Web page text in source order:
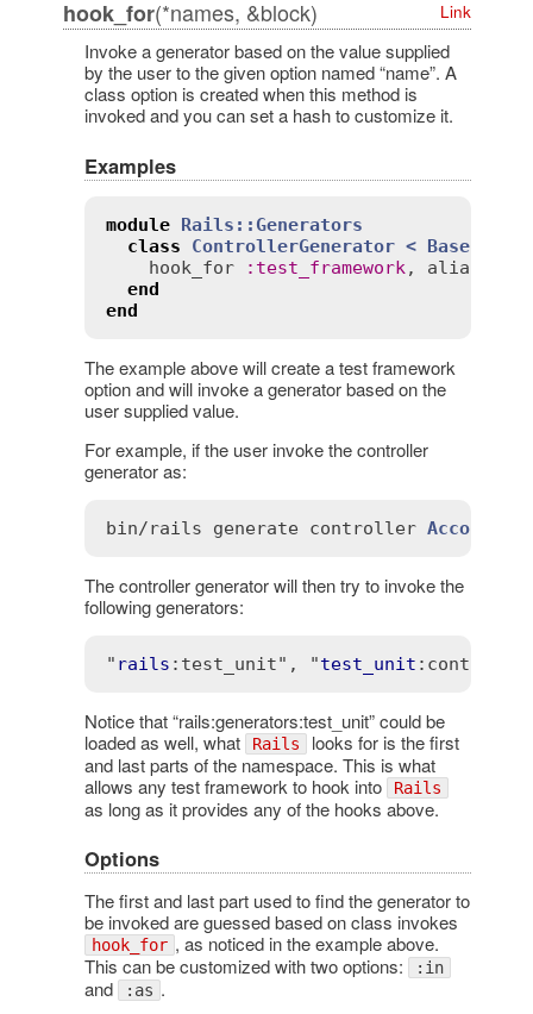
hook_for(*names, &block) Link
Invoke a generator based on the value supplied
by the user to the given option named “name”. A
class option is created when this method is
invoked and you can set a hash to customize it.
Examples
module Rails::Generators
class
ControllerGenerator < Base
hook_for
: test_framework, aliases
end
end
The example above will create a test framework
option and will invoke a generator based on the
user supplied value.
For example, if the user invoke the controller
generator as:
bin/rails generate controller Account
The controller generator will then try to invoke the
following generators:
" rails :test_unit" , "test_unit
Notice that “rails:generators:test_unit” could be
loaded as well, what
Rails looks for is the first
and last parts of the namespace. This is what
allows any test framework to hook into
Rails
as long as it provides any of the hooks above.
Options
The first and last part used to find the generator to
be invoked are guessed based on class invokes
hook_for , as noticed in the example above.
This can be customized with two options:
:in
and :as .